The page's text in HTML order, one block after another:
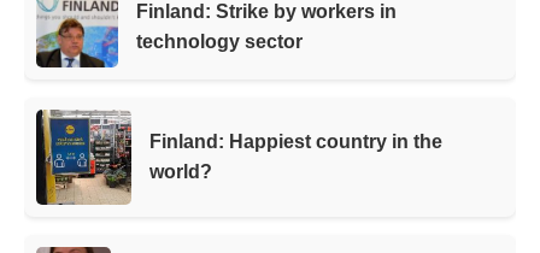
Finland: Strike by workers in
technology sector
Finland: Happiest country in the
world?